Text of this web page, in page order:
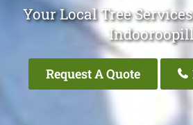
Your Local Tree
Request A Quote